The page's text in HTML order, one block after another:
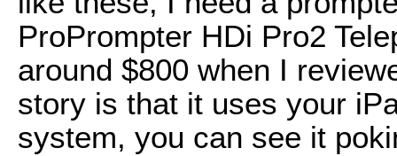
ProPrompter HDi Pro2
around $800 when I
story is that it uses your
system, you can see it